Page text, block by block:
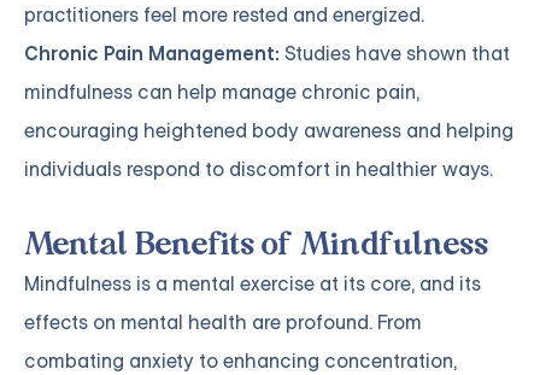
practitioners feel more rested and energized.
Chronic Pain Management: Studies have shown that
mindfulness can help manage chronic pain,
encouraging heightened body awareness and helping
individuals respond to discomfort in healthier ways.
Mental Benefits of Mindfulness
Mindfulness is a mental exercise at its core, and its
effects on mental health are profound. From
combating anxiety to enhancing concentration,